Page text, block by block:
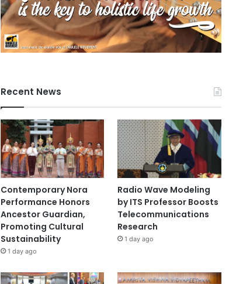
Recent News
Contemporary Nora
Performance Honors
Ancestor Guardian,
Promoting Cultural
Sustainability
1 day ago
Radio Wave Modeling
by ITS Professor Boosts
Telecommunications
Research
1 day ago